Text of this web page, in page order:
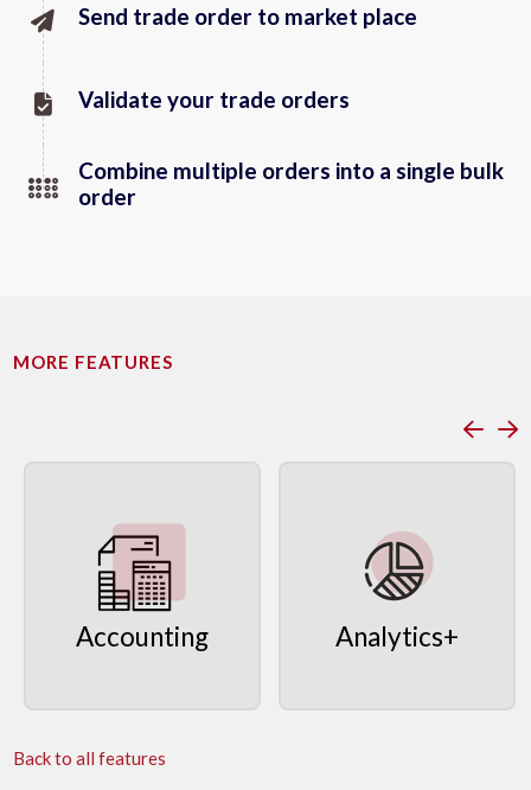
Send trade order to market place
Validate your trade orders
Combine multiple orders into a single bulk
order
MORE FEATURES
Accounting Analytics+
Back to all features